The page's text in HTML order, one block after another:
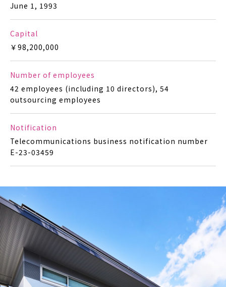
June 1, 1993
Capital
￥98,200,000
Number of employees
42 employees (including 10 directors), 54
outsourcing employees
Notification
Telecommunications business notification number
E-23-03459